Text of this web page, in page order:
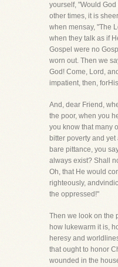
yourself, "Would
other times, it is
when mensay, "The
when they talk as if
Gospel were no
worn out. Then we
God! Come, Lord,
impatient, then,
And, dear Friend,
the poor, when you
you know that many
bitter poverty and
bare pittance, you
always exist? Shall
Oh, that He would
righteously,
the oppressed!"
Then we look on the
how lukewarm it is,
heresy and
that ought to honor
wounded in the